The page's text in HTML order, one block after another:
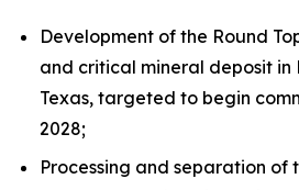
Development of the Round
and critical mineral deposit in
Texas, targeted to begin
2028;
Processing and separation of